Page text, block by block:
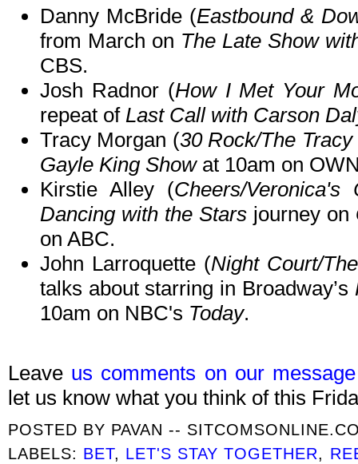
Danny McBride (Eastbound &
from March on The Late Show
CBS.
Josh Radnor (How I Met Your
repeat of Last Call with Carson
Tracy Morgan (30 Rock/The
Gayle King Showat 10am on
Kirstie Alley (Cheers/Veronica's
Dancing with the Stars journey on
on ABC.
John Larroquette (Night Court/
talks about starring in Broadway’s
10am on NBC's Today.
Leave us comments on our
let us know what you think of this
POSTED BY PAVAN --
LABELS: BET, LET'S STAY TOGETHER,